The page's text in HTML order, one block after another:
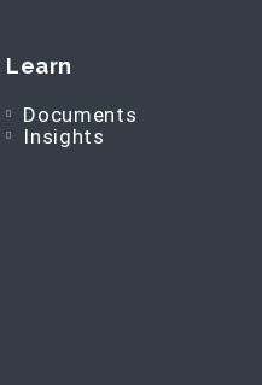
Learn
Documents
Insights